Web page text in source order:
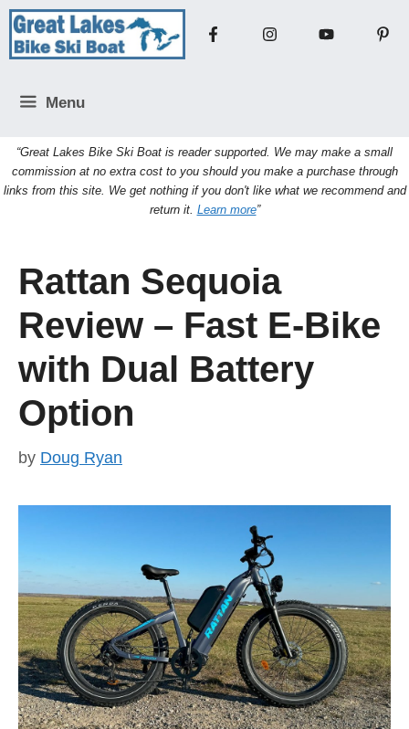
Skip
content
Menu
“Great Lakes Bike Ski Boat is reader supported. We may make a small
commission at no extra cost to you should you make a purchase through
links from this site. We get nothing if you don't like what we recommend and
return it. Learn more”
Rattan Sequoia
Review – Fast E-Bike
with Dual Battery
Option
by Doug Ryan